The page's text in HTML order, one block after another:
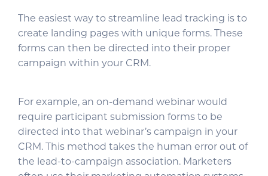
The easiest way to streamline lead tracking is to
create landing pages with unique forms. These
forms can then be directed into their proper
campaign within your CRM.
For example, an on-demand webinar would
require participant submission forms to be
directed into that webinar’s campaign in your
CRM. This method takes the human error out of
the lead-to-campaign association. Marketers